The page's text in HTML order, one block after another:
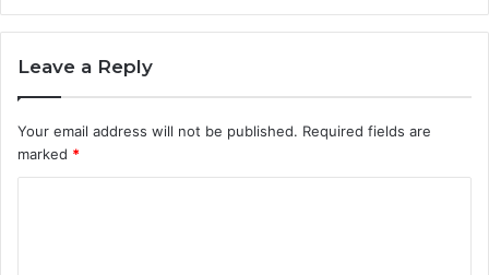
Leave a Reply
Your email address will not be published. Required fields are
marked *